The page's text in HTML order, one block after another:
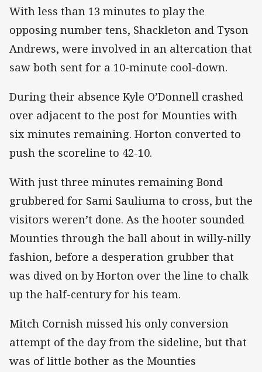
With less than 13 minutes to play the
opposing number tens, Shackleton and Tyson
Andrews, were involved in an altercation that
saw both sent for a 10-minute cool-down.
During their absence Kyle O’Donnell crashed
over adjacent to the post for Mounties with
six minutes remaining. Horton converted to
push the scoreline to 42-10.
With just three minutes remaining Bond
grubbered for Sami Sauliuma to cross, but the
visitors weren’t done. As the hooter sounded
Mounties through the ball about in willy-nilly
fashion, before a desperation grubber that
was dived on by Horton over the line to chalk
up the half-century for his team.
Mitch Cornish missed his only conversion
attempt of the day from the sideline, but that
was of little bother as the Mounties